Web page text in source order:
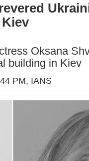
Oksana
building in Kiev
PM, IANS